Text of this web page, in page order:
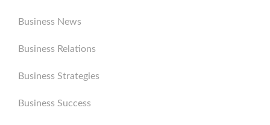
Business News
Business Relations
Business Strategies
Business Success